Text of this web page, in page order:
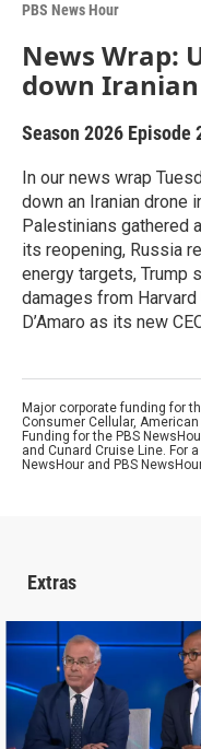
PBS News Hour
News Wrap:
down
Season 2026 Episode
In our news wrap
down an Iranian drone
Palestinians gathered
its reopening, Russia
energy targets, Trump
damages from
D’Amaro as its new
Major corporate funding for
Consumer Cellular,
Funding for the PBS
and Cunard Cruise Line. For
NewsHour and PBS
Extras